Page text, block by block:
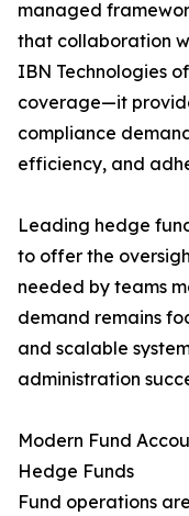
managed
that collaboration
IBN Technologies
coverage—it
compliance
efficiency, and
Leading hedge
to offer the
needed by teams
demand remains
and scalable
administration
Modern Fund
Hedge Funds
Fund operations